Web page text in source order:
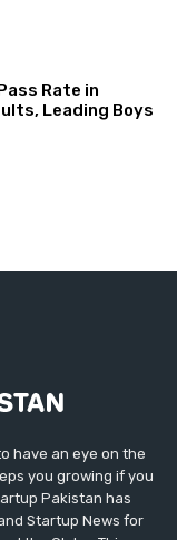
Rate in
Leading Boys
have an eye on the
you growing if you
Pakistan has
Startup News for